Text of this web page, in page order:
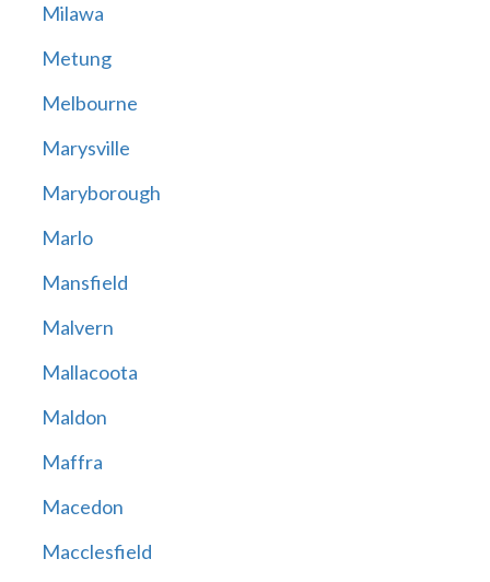
Milawa
Metung
Melbourne
Marysville
Maryborough
Marlo
Mansfield
Malvern
Mallacoota
Maldon
Maffra
Macedon
Macclesfield